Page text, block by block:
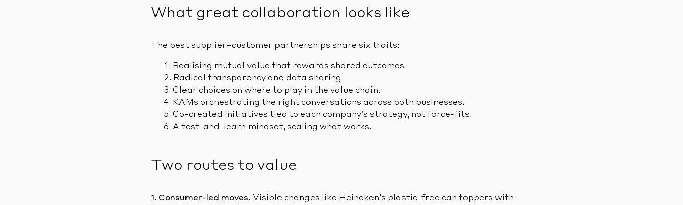
What great collaboration looks like
The best supplier–customer partnerships share six traits:
Realising mutual value that rewards shared outcomes.
Radical transparency and data sharing.
Clear choices on where to play in the value chain.
KAMs orchestrating the right conversations across both businesses.
Co-created initiatives tied to each company’s strategy, not force-fits.
A test-and-learn mindset, scaling what works.
Two routes to value
1. Consumer-led moves. Visible changes like Heineken’s plastic-free can toppers with